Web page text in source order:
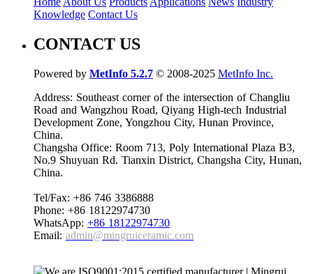
Knowledge Contact Us
CONTACT US
Powered by MetInfo 5.2.7 © 2008-2025 MetInfo Inc.
Address: Southeast corner of the intersection of Changliu
Road and Wangzhou Road, Qiyang High-tech Industrial
Development Zone, Yongzhou City, Hunan Province,
China.
Changsha Office: Room 713, Poly International Plaza B3,
No.9 Shuyuan Rd. Tianxin District, Changsha City, Hunan,
China.
Tel/Fax: +86 746 3386888
Phone: +86 18122974730
WhatsApp: +86 18122974730
Email: admin@mingruiceramic.com